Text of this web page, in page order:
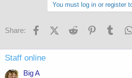
You must log in or register
Share: FacebookX (Twitter)
Reddit Pinterest
Staff online
Big A